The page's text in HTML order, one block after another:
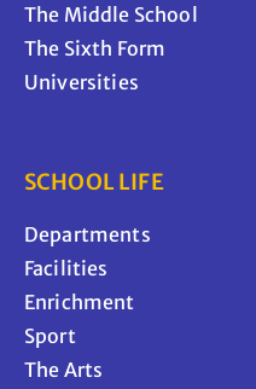
The Middle School
The Sixth Form
Universities
SCHOOL LIFE
Departments
Facilities
Enrichment
Sport
The Arts